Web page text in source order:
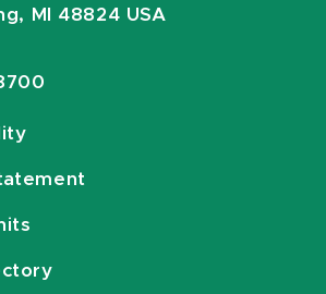
MI 48824 USA